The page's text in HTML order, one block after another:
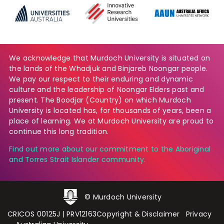
We acknowledge that Murdoch University is situated on
the lands of the Whadjuk and Binjareb Noongar people.
We pay our respect to their enduring and dynamic
culture and the leadership of Noongar Elders past and
present. The Boodjar (Country) on which Murdoch
University is located has, for thousands of years, been a
place of learning. We at Murdoch University are proud to
continue this long tradition.
Find out more about our commitment to the Aboriginal
and Torres Strait Islander community.
© Murdoch University
CRICOS 00125J | PRV12163Copyright & Disclaimer Privacy